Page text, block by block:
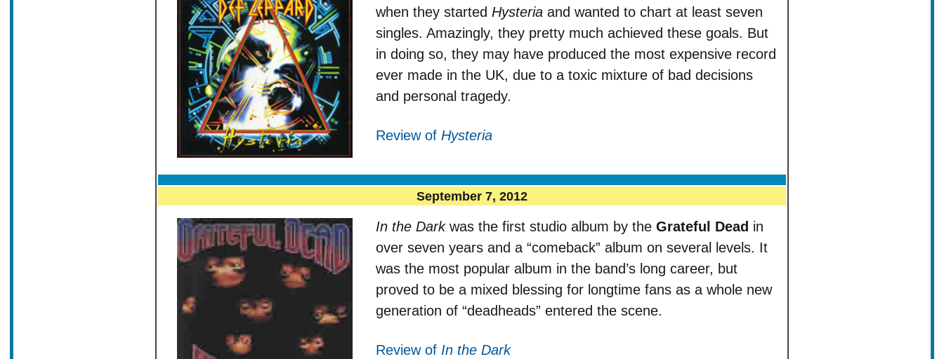
when they started Hysteria and wanted to chart at least seven
singles. Amazingly, they pretty much achieved these goals. But
in doing so, they may have produced the most expensive record
ever made in the UK, due to a toxic mixture of bad decisions
and personal tragedy.
Review of Hysteria
September 7, 2012
In the Darkwas the first studio album by the Grateful Dead in
over seven years and a “comeback” album on several levels. It
was the most popular album in the band’s long career, but
proved to be a mixed blessing for longtime fans as a whole new
generation of “deadheads” entered the scene.
Review of In the Dark